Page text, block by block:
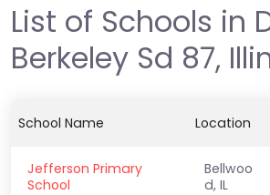
List of Schools in
Berkeley Sd 87,
School Name Location
Jefferson Primary
School
Bellwoo
d, IL